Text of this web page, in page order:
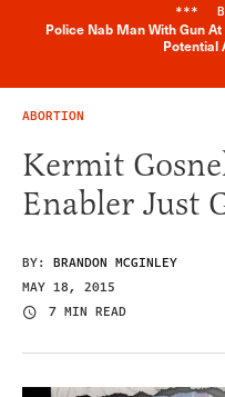
***
Police Nab Man With Gun
Potential
ABORTION
Kermit
Enabler Just
BY: BRANDON MCGINLEY
MAY 18, 2015
7 MIN READ